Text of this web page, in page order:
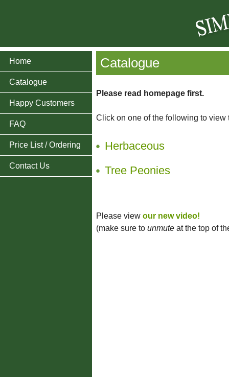
Home
Catalogue
Happy Customers
FAQ
Price List / Ordering
Contact Us
Catalogue
Please read homepage first.
Click on one of the following to view
Herbaceous
Tree Peonies
Please view our new video!
(make sure to unmute at the top of